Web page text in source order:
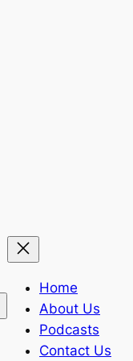
Home
About Us
Podcasts
Contact Us